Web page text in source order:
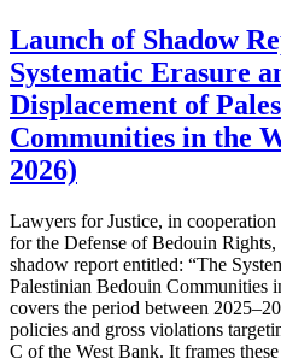
Launch of Shadow
Systematic Erasure
Displacement of
Communities in the
2026)
Lawyers for Justice, in
for the Defense of Bedouin Rights,
shadow report entitled: “The
Palestinian Bedouin Communities
covers the period between
policies and gross violations
C of the West Bank. It frames